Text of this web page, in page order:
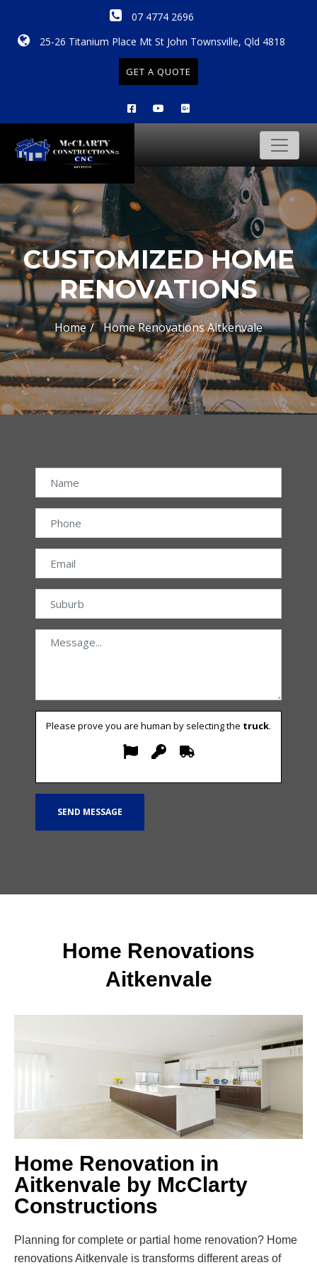
07 4774 2696
25-26 Titanium Place Mt St John Townsville, Qld 4818
GET A QUOTE
CUSTOMIZED HOME
RENOVATIONS
Home Home Renovations Aitkenvale
Please prove you are human by selecting the truck.
Home Renovations
Aitkenvale
Home Renovation in
Aitkenvale by McClarty
Constructions
Planning for complete or partial home renovation? Home
renovations Aitkenvale is transforms different areas of